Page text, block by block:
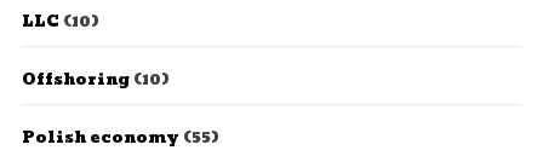
LLC (10)
Offshoring(10)
Polish economy (55)